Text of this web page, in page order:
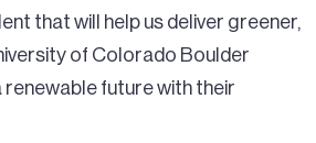
that will help us deliver greener,
of Colorado Boulder
future with their